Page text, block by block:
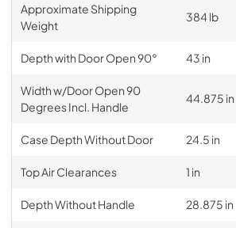
Approximate Shipping
Weight
384 lb
Depth with Door Open 90° 43 in
Width w/Door Open 90
Degrees Incl. Handle
44.875 in
Case Depth Without Door 24.5 in
Top Air Clearances 1 in
Depth Without Handle 28.875 in